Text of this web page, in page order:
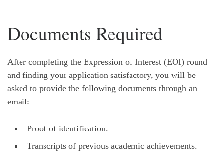
Documents Required
After completing the Expression of Interest (EOI) round
and finding your application satisfactory, you will be
asked to provide the following documents through an
email:
Proof of identification.
Transcripts of previous academic achievements.